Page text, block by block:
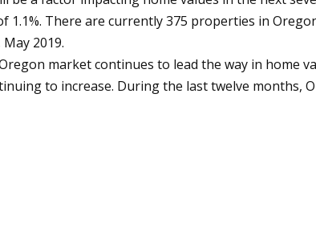
There are currently 375 properties in
2019.
market continues to lead the way in home
to increase. During the last twelve months,